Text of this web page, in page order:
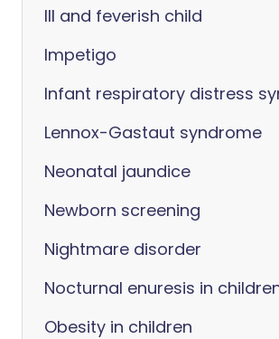
Ill and feverish child
Impetigo
Infant respiratory distress
Lennox-Gastaut syndrome
Neonatal jaundice
Newborn screening
Nightmare disorder
Nocturnal enuresis in
Obesity in children